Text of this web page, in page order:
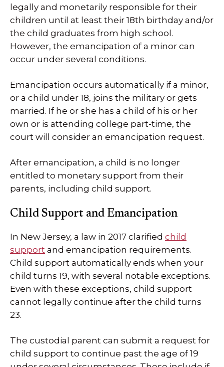
legally and monetarily responsible for their
children until at least their 18th birthday and/or
the child graduates from high school.
However, the emancipation of a minor can
occur under several conditions.
Emancipation occurs automatically if a minor,
or a child under 18, joins the military or gets
married. If he or she has a child of his or her
own or is attending college part-time, the
court will consider an emancipation request.
After emancipation, a child is no longer
entitled to monetary support from their
parents, including child support.
Child Support and Emancipation
In New Jersey, a law in 2017 clarified child
support and emancipation requirements.
Child support automatically ends when your
child turns 19, with several notable exceptions.
Even with these exceptions, child support
cannot legally continue after the child turns
23.
The custodial parent can submit a request for
child support to continue past the age of 19